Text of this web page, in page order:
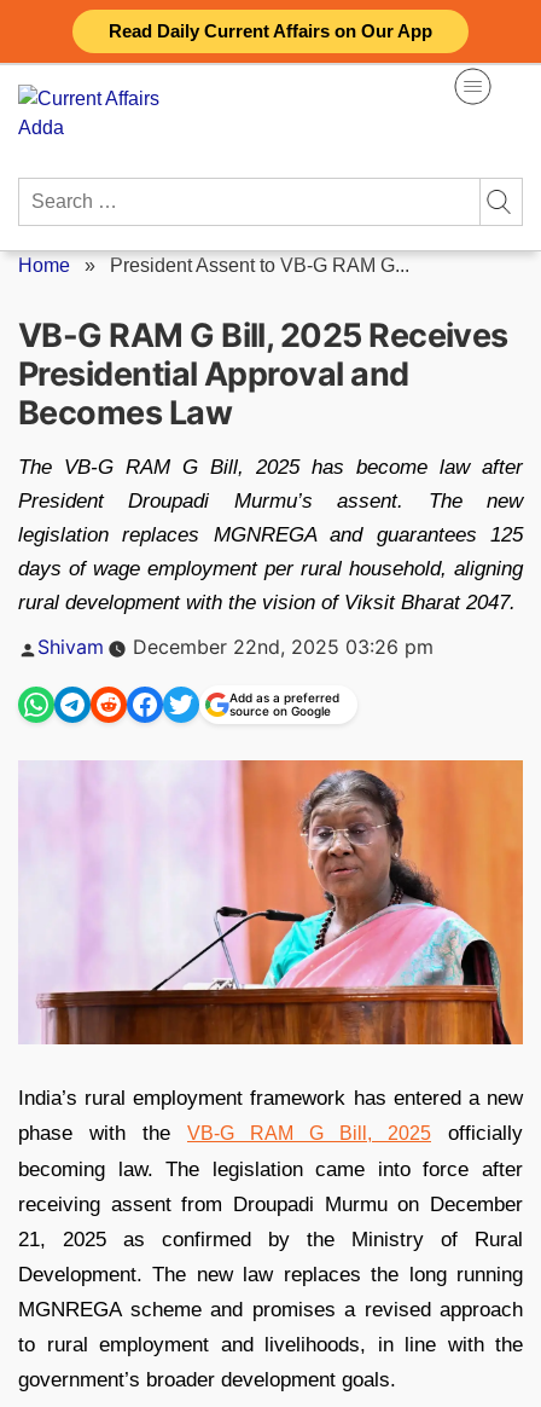
Read Daily Current Affairs on Our App
content
Search
Home » President Assent to VB-G RAM G...
VB-G RAM G Bill, 2025 Receives
Presidential Approval and
Becomes Law
The VB-G RAM G Bill, 2025 has become law after
President Droupadi Murmu’s assent. The new
legislation replaces MGNREGA and guarantees 125
days of wage employment per rural household, aligning
rural development with the vision of Viksit Bharat 2047.
Posted
Shivam December 22nd, 2025 03:26 pm
Add as a preferred
source on Google
India’s rural employment framework has entered a new
phase with the VB-G RAM G Bill, 2025 officially
becoming law. The legislation came into force after
receiving assent from Droupadi Murmu on December
21, 2025 as confirmed by the Ministry of Rural
Development. The new law replaces the long running
MGNREGA scheme and promises a revised approach
to rural employment and livelihoods, in line with the
government’s broader development goals.